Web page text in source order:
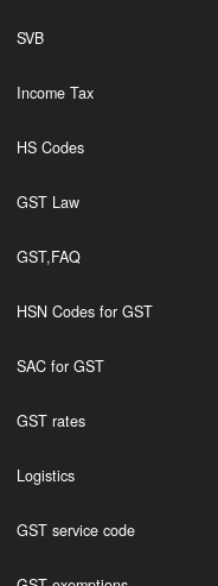
SVB
Income Tax
HS Codes
GST Law
GST,FAQ
HSN Codes for GST
SAC for GST
GST rates
Logistics
GST service code